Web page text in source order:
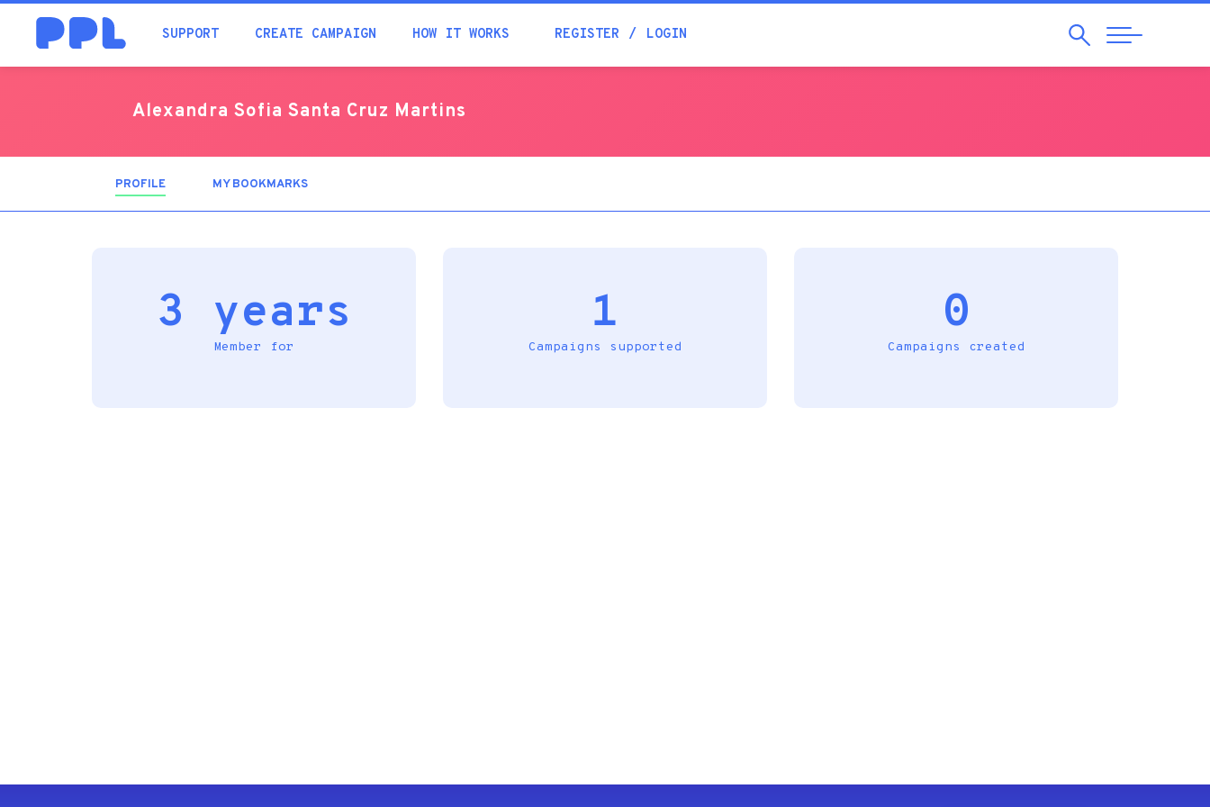
SUPPORT CREATE CAMPAIGN HOW IT WORKS REGISTER LOGIN SearchAbrir
Navegação
Alexandra Sofia Santa Cruz Martins
PROFILE MY BOOKMARKS
3 years
Member for
1
Campaigns supported
0
Campaigns created
Academia